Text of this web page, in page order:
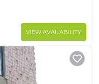
VIEW AVAILABILITY